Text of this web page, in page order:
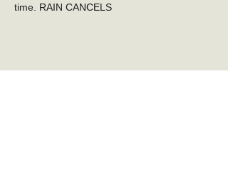
time. RAIN CANCELS